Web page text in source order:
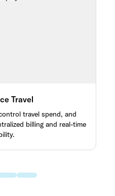
Travel
travel spend, and
billing and real-time